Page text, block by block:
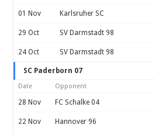
01 Nov Karlsruher SC
29 Oct SV Darmstadt 98
24 Oct SV Darmstadt 98
SC Paderborn 07
Date Opponent
28 Nov FC Schalke 04
22 Nov Hannover 96